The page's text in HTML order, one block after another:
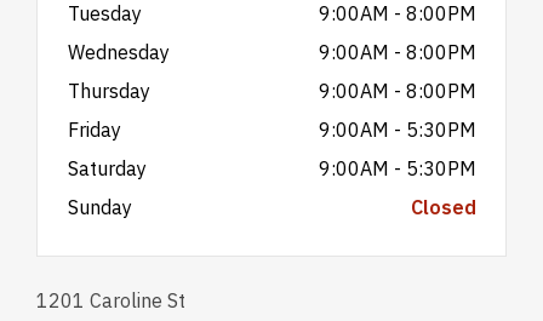
Tuesday
9:00AM - 8:00PM
Wednesday
9:00AM - 8:00PM
Thursday
9:00AM - 8:00PM
Friday
9:00AM - 5:30PM
Saturday
9:00AM - 5:30PM
Sunday
Closed
1201 Caroline St